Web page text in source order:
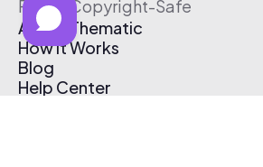
Free & Copyright-Safe
About Thematic
How It Works
Blog
Help Center